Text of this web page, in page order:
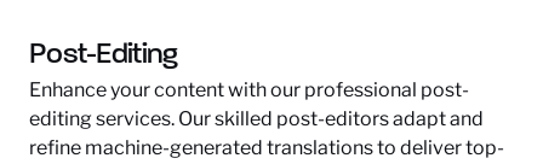
Post-Editing
Enhance your content with our professional post-
editing services. Our skilled post-editors adapt and
refine machine-generated translations to deliver top-